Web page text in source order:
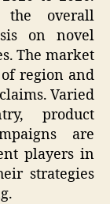
the overall
on novel
The market
region and
Varied
product
are
players in
strategies